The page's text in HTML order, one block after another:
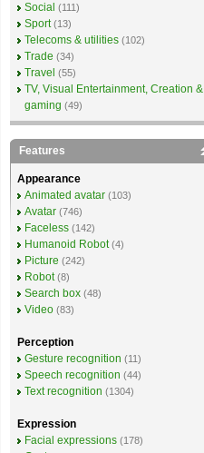
Social (111)
Sport (13)
Telecoms & utilities (102)
Trade (34)
Travel (55)
TV, Visual Entertainment, Creation &
gaming (49)
Features
Appearance
Animated avatar (103)
Avatar (746)
Faceless (142)
Humanoid Robot (4)
Picture (242)
Robot (8)
Search box (48)
Video (83)
Perception
Gesture recognition (11)
Speech recognition (44)
Text recognition (1304)
Expression
Facial expressions (178)